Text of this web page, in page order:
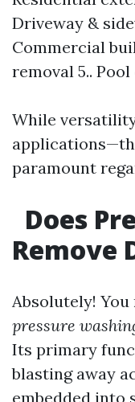
Driveway &
Commercial
removal 5..
While
paramount
Does
Remove
Absolutely!
pressure
Its primary
blasting away
embedded into